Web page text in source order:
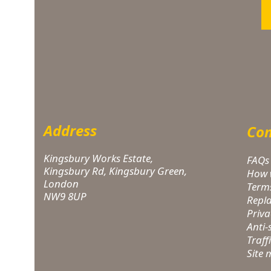
Address
Kingsbury Works Estate,
Kingsbury Rd, Kingsbury Green,
London
NW9 8UP
FAQs
How
Anti-
Site